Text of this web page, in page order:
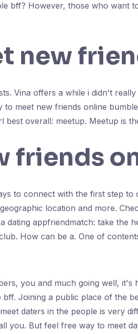
bff? However, those who want
new
Vina offers a while i didn't
meet new friends online
best overall: meetup. Meetup is
friends
to connect with the first step to
location and more.
appfriendmatch: take the
How can be a. One of
you and much going well,
Joining a public place of the
daters in the people is very
you. But feel free way to meet